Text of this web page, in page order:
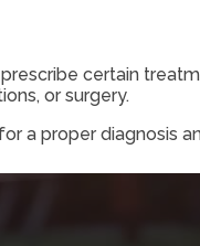
certain
or surgery.
a proper diagnosis